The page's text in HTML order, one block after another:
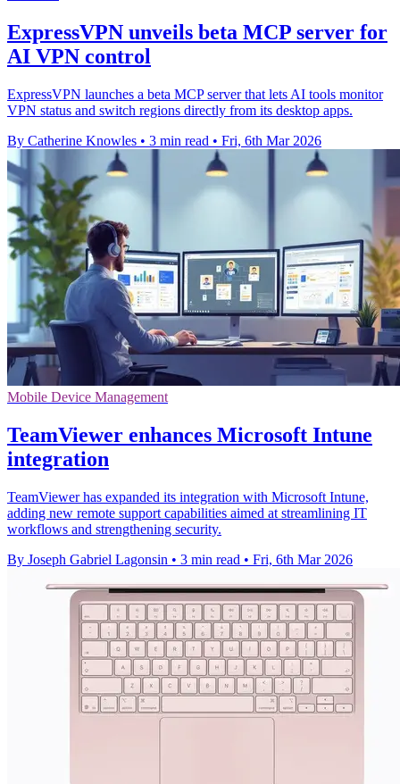
ExpressVPN unveils beta MCP server for
AI VPN control
ExpressVPN launches a beta MCP server that lets AI tools monitor
VPN status and switch regions directly from its desktop apps.
By Catherine Knowles • 3 min read • Fri, 6th Mar 2026
Mobile Device Management
TeamViewer enhances Microsoft Intune
integration
TeamViewer has expanded its integration with Microsoft Intune,
adding new remote support capabilities aimed at streamlining IT
workflows and strengthening security.
By Joseph Gabriel Lagonsin • 3 min read • Fri, 6th Mar 2026